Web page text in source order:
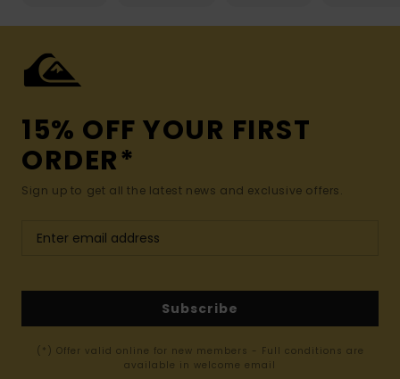
15% OFF YOUR FIRST
ORDER*
Sign up to get all the latest news and exclusive offers.
Subscribe
(*) Offer valid online for new members - Full conditions are
available in welcome email